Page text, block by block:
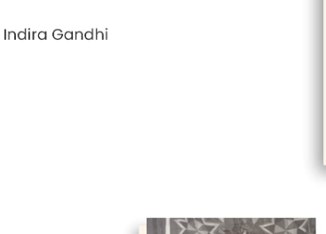
Karnataka offered 100 acres of land
Dr. L. S. Chandrakanth and Mr Ravi
who was then director of
institute was inaugurated by Mrs.
and some other buildings,